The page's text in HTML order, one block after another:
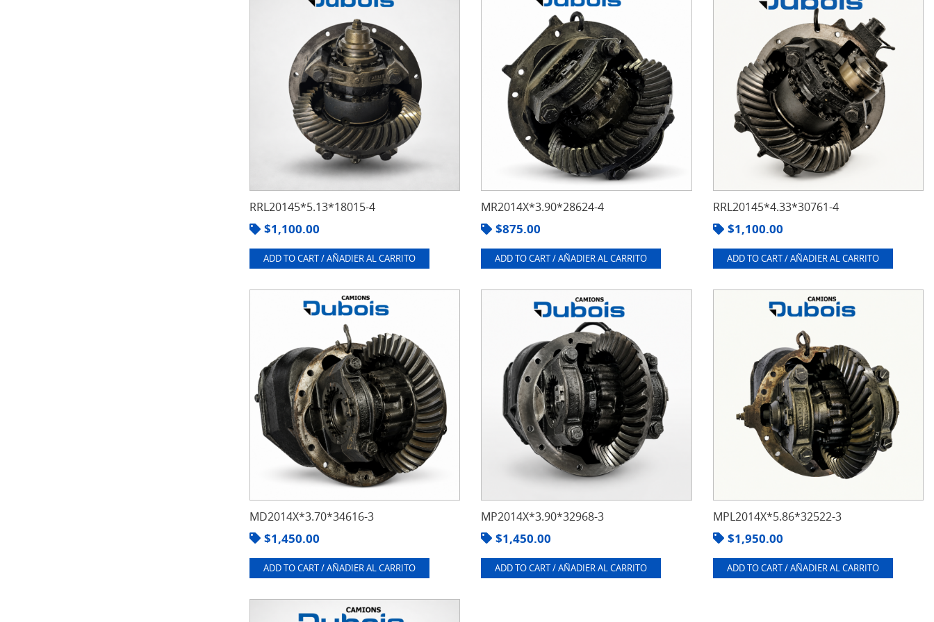
RRL20145*5.13*18015-4
$1,100.00
ADD TO CART / AÑADIER AL CARRITO
MR2014X*3.90*28624-4
$875.00
ADD TO CART / AÑADIER AL CARRITO
RRL20145*4.33*30761-4
$1,100.00
ADD TO CART / AÑADIER AL CARRITO
MD2014X*3.70*34616-3
$1,450.00
ADD TO CART / AÑADIER AL CARRITO
MP2014X*3.90*32968-3
$1,450.00
ADD TO CART / AÑADIER AL CARRITO
MPL2014X*5.86*32522-3
$1,950.00
ADD TO CART / AÑADIER AL CARRITO